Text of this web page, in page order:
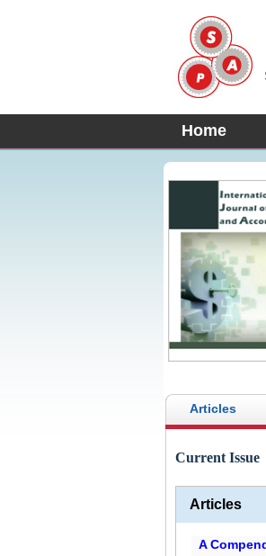
Home
Articles
Current Issue
Articles
A